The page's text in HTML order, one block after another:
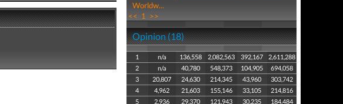
Worldw...
<< 1 >>
Opinion (18)
1 n/a 136,558 2,082,563 392,167
2,611,288
2
n/a 40,780 548,373 104,905
694,058
3
20,807 24,630 214,345 43,960
303,742
4
4,962 21,603 155,146 33,105
214,816
5
2,936 29,370 121,943 30,235
184,484